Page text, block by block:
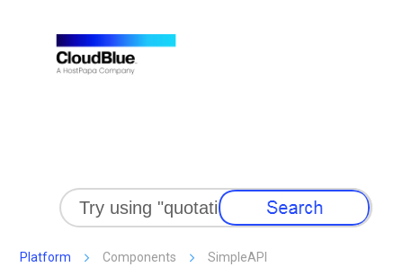
Skip To Main Content
Platform Components SimpleAPI